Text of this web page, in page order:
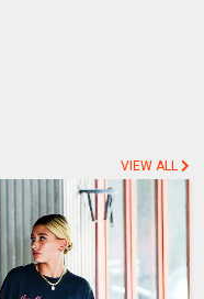
VIEW ALL